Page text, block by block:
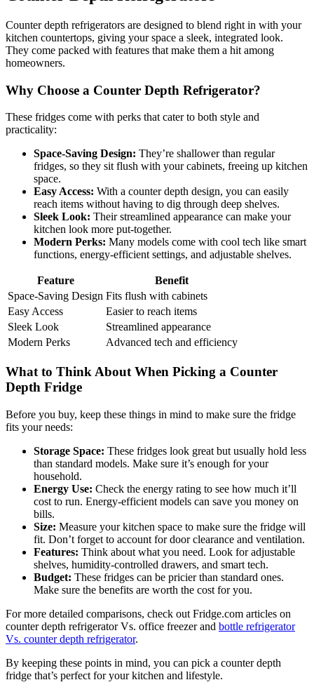
Counter depth refrigerators are designed to blend right in with your
kitchen countertops, giving your space a sleek, integrated look.
They come packed with features that make them a hit among
homeowners.
Why Choose a Counter Depth Refrigerator?
These fridges come with perks that cater to both style and
practicality:
Space-Saving Design: They’re shallower than regular
fridges, so they sit flush with your cabinets, freeing up kitchen
space.
Easy Access: With a counter depth design, you can easily
reach items without having to dig through deep shelves.
Sleek Look: Their streamlined appearance can make your
kitchen look more put-together.
Modern Perks: Many models come with cool tech like smart
functions, energy-efficient settings, and adjustable shelves.
Feature
Benefit
Space-Saving Design Fits flush with cabinets
Easy Access
Easier to reach items
Sleek Look
Streamlined appearance
Modern Perks
Advanced tech and efficiency
What to Think About When Picking a Counter
Depth Fridge
Before you buy, keep these things in mind to make sure the fridge
fits your needs:
Storage Space: These fridges look great but usually hold less
than standard models. Make sure it’s enough for your
household.
Energy Use: Check the energy rating to see how much it’ll
cost to run. Energy-efficient models can save you money on
bills.
Size: Measure your kitchen space to make sure the fridge will
fit. Don’t forget to account for door clearance and ventilation.
Features: Think about what you need. Look for adjustable
shelves, humidity-controlled drawers, and smart tech.
Budget: These fridges can be pricier than standard ones.
Make sure the benefits are worth the cost for you.
For more detailed comparisons, check out Fridge.com articles on
counter depth refrigerator Vs. office freezer and bottle refrigerator
Vs. counter depth refrigerator.
By keeping these points in mind, you can pick a counter depth
fridge that’s perfect for your kitchen and lifestyle.